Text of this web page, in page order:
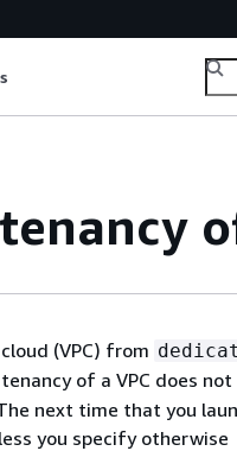
(VPC) from
of a VPC does not
next time that you
you specify otherwise